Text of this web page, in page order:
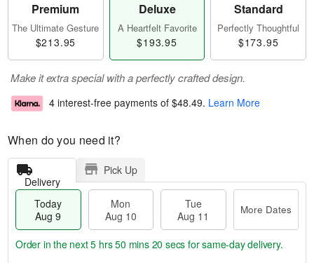
Premium
The Ultimate Gesture
$213.95
Deluxe
A Heartfelt Favorite
$193.95
Standard
Perfectly Thoughtful
$173.95
Make it extra special with a perfectly crafted design.
4 interest-free payments of $48.49. Learn More
When do you need it?
Delivery
Pick Up
Today
Aug 9
Mon
Aug 10
Tue
Aug 11
More Dates
Order in the next5 hrs 50 mins 19 secs for same-day delivery.